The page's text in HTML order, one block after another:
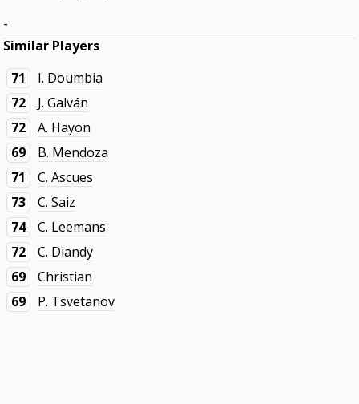
-
Similar Players
71
I. Doumbia
72
J. Galván
72
A. Hayon
69
B. Mendoza
71
C. Ascues
73
C. Saiz
74
C. Leemans
72
C. Diandy
69
Christian
69
P. Tsvetanov